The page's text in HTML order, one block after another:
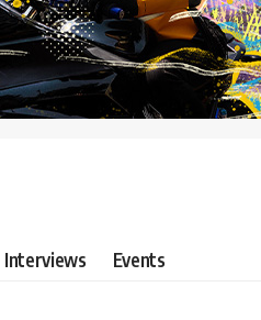
Interviews Events